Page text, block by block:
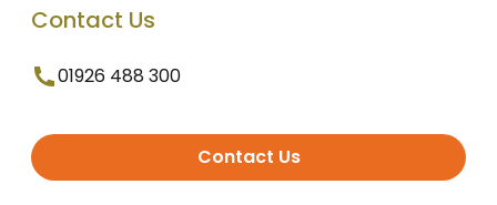
Contact Us
01926 488 300
Contact Us